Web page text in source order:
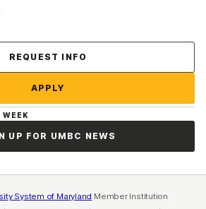
REQUEST INFO
APPLY
UP FOR UMBC NEWS
System of Maryland Member Institution